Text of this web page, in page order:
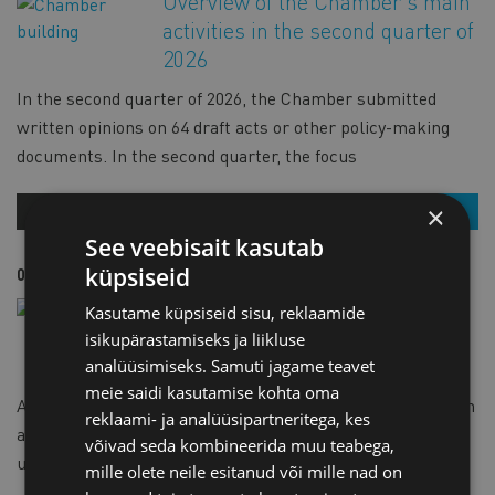
activities in the second quarter of
2026
In the second quarter of 2026, the Chamber submitted
written opinions on 64 draft acts or other policy-making
documents. In the second quarter, the focus
02.07.2026 OUR NEWS
A short agency agreement in
English has been added to the
Chamber's e-shop
An English version of the short agency agreement has been
added to the e-shop. The contract template is suitable for
use. Under an agency agreement
×
See veebisait kasutab
küpsiseid
Kasutame küpsiseid sisu, reklaamide
isikupärastamiseks ja liikluse
analüüsimiseks. Samuti jagame teavet
meie saidi kasutamise kohta oma
reklaami- ja analüüsipartneritega, kes
võivad seda kombineerida muu teabega,
mille olete neile esitanud või mille nad on